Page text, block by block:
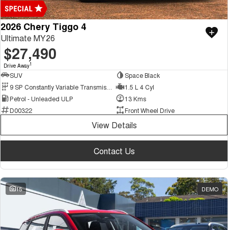
2026 Chery Tiggo 4
Ultimate MY26
$27,490
Drive Away1
SUV
Space Black
1.5 L 4 Cyl
Petrol - Unleaded ULP
13 Kms
D00322
Front Wheel Drive
View Details
Contact Us
15 DEMO